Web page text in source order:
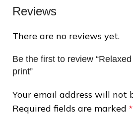
Reviews
There are no reviews yet.
Be the first to review
print”
Your email address will not
Required fields are marked *
❄